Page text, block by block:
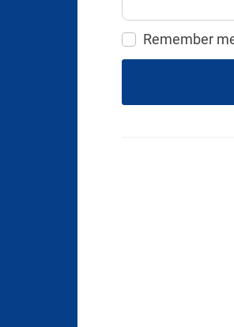
Remember